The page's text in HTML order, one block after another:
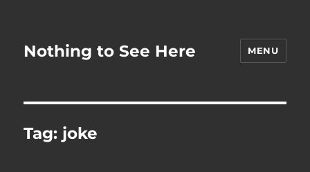
Nothing to See Here MENU
Tag: joke